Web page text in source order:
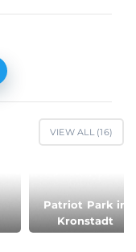
VIEW ALL (16)
Patriot Park in
Kronstadt